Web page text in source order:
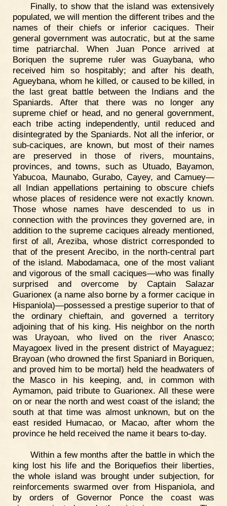
Finally, to show that the island was extensively
populated, we will mention the different tribes and the
names of their chiefs or inferior caciques. Their
general government was autocratic, but at the same
time patriarchal. When Juan Ponce arrived at
Boriquen the supreme ruler was Guaybana, who
received him so hospitably; and after his death,
Agueybana, whom he killed, or caused to be killed, in
the last great battle between the Indians and the
Spaniards. After that there was no longer any
supreme chief or head, and no general government,
each tribe acting independently, until reduced and
disintegrated by the Spaniards. Not all the inferior, or
sub-caciques, are known, but most of their names
are preserved in those of rivers, mountains,
provinces, and towns, such as Utuado, Bayamon,
Yabucoa, Maunabo, Gurabo, Cayey, and Camuey—
all Indian appellations pertaining to obscure chiefs
whose places of residence were not exactly known.
Those whose names have descended to us in
connection with the provinces they governed are, in
addition to the supreme caciques already mentioned,
first of all, Areziba, whose district corresponded to
that of the present Arecibo, in the north-central part
of the island. Mabodamaca, one of the most valiant
and vigorous of the small caciques—who was finally
surprised and overcome by Captain Salazar
Guarionex (a name also borne by a former cacique in
Hispaniola)—possessed a prestige superior to that of
the ordinary chieftain, and governed a territory
adjoining that of his king. His neighbor on the north
was Urayoan, who lived on the river Anasco;
Mayagoex lived in the present district of Mayaguez;
Brayoan (who drowned the first Spaniard in Boriquen,
and proved him to be mortal) held the headwaters of
the Masco in his keeping, and, in common with
Aymamon, paid tribute to Guarionex. All these were
on or near the north and west coast of the island; the
south at that time was almost unknown, but on the
east resided Humacao, or Macao, after whom the
province he held received the name it bears to-day.
Within a few months after the battle in which the
king lost his life and the Boriquefios their liberties,
the whole island was brought under subjection, for
reinforcements swarmed over from Hispaniola, and
by orders of Governor Ponce the coast was